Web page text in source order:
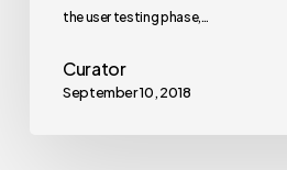
the user testing phase,…
Curator
September 10, 2018